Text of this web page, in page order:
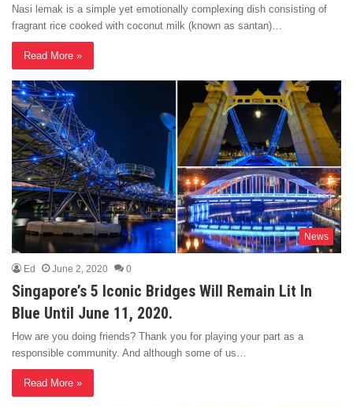
Nasi lemak is a simple yet emotionally complexing dish consisting of
fragrant rice cooked with coconut milk (known as santan)…
Read More »
News
Ed June 2, 2020 0
Singapore’s 5 Iconic Bridges Will Remain Lit In
Blue Until June 11, 2020.
How are you doing friends? Thank you for playing your part as a
responsible community. And although some of us…
Read More »